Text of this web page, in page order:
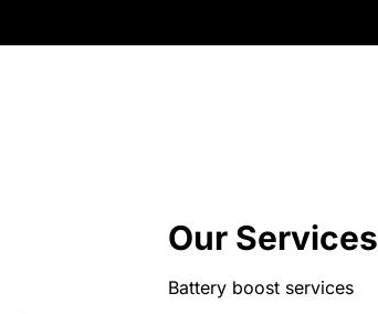
Our Services
Battery boost services